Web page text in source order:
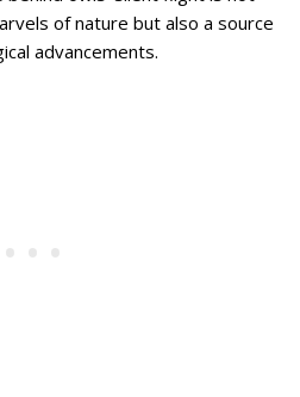
of nature but also a source
advancements.